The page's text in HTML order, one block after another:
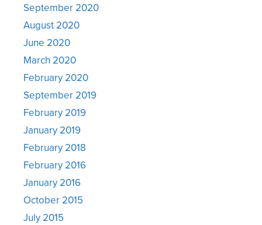
September 2020
August 2020
June 2020
March 2020
February 2020
September 2019
February 2019
January 2019
February 2018
February 2016
January 2016
October 2015
July 2015